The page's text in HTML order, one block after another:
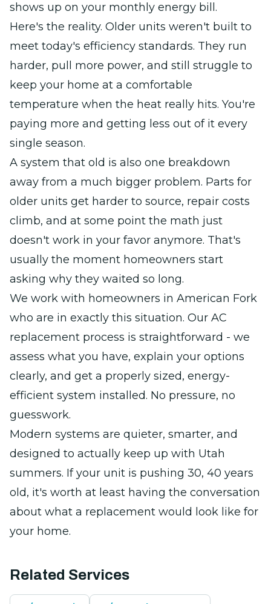
shows up on your monthly energy bill.
Here's the reality. Older units weren't built to
meet today's efficiency standards. They run
harder, pull more power, and still struggle to
keep your home at a comfortable
temperature when the heat really hits. You're
paying more and getting less out of it every
single season.
A system that old is also one breakdown
away from a much bigger problem. Parts for
older units get harder to source, repair costs
climb, and at some point the math just
doesn't work in your favor anymore. That's
usually the moment homeowners start
asking why they waited so long.
We work with homeowners in American Fork
who are in exactly this situation. Our AC
replacement process is straightforward - we
assess what you have, explain your options
clearly, and get a properly sized, energy-
efficient system installed. No pressure, no
guesswork.
Modern systems are quieter, smarter, and
designed to actually keep up with Utah
summers. If your unit is pushing 30, 40 years
old, it's worth at least having the conversation
about what a replacement would look like for
your home.
Related Services